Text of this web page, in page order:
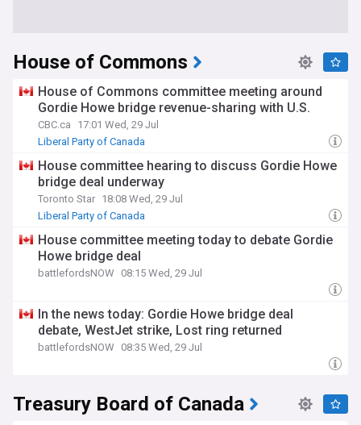
House of Commons
House of Commons committee meeting around
Gordie Howe bridge revenue-sharing with U.S.
CBC.ca
17:01 Wed, 29 Jul
Liberal Party of Canada
House committee hearing to discuss Gordie Howe
bridge deal underway
Toronto Star 18:08 Wed, 29 Jul
Liberal Party of Canada
House committee meeting today to debate Gordie
Howe bridge deal
battlefordsNOW 08:15 Wed, 29 Jul
In the news today: Gordie Howe bridge deal
debate, WestJet strike, Lost ring returned
battlefordsNOW 08:35 Wed, 29 Jul
Treasury Board of Canada